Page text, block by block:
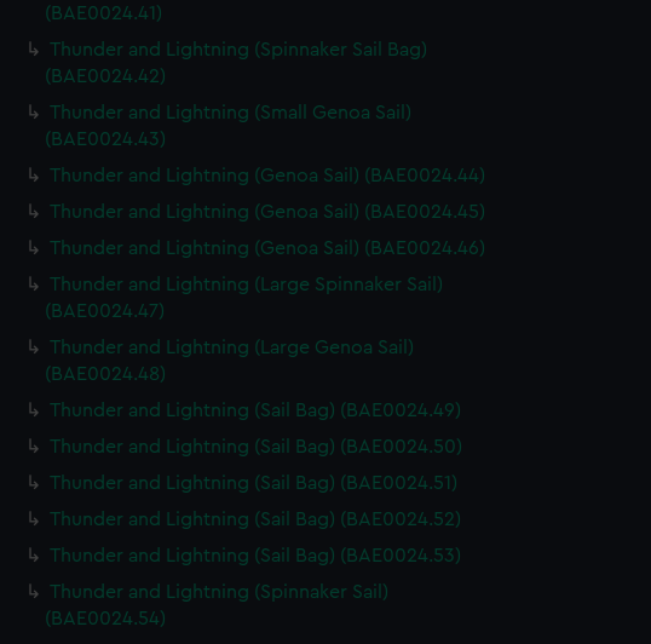
(BAE0024.41)
Thunder and Lightning (Spinnaker Sail Bag)
(BAE0024.42)
Thunder and Lightning (Small Genoa Sail)
(BAE0024.43)
Thunder and Lightning (Genoa Sail) (BAE0024.44)
Thunder and Lightning (Genoa Sail) (BAE0024.45)
Thunder and Lightning (Genoa Sail) (BAE0024.46)
Thunder and Lightning (Large Spinnaker Sail)
(BAE0024.47)
Thunder and Lightning (Large Genoa Sail)
(BAE0024.48)
Thunder and Lightning (Sail Bag) (BAE0024.49)
Thunder and Lightning (Sail Bag) (BAE0024.50)
Thunder and Lightning (Sail Bag) (BAE0024.51)
Thunder and Lightning (Sail Bag) (BAE0024.52)
Thunder and Lightning (Sail Bag) (BAE0024.53)
Thunder and Lightning (Spinnaker Sail)
(BAE0024.54)